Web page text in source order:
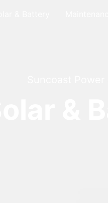
Solar &